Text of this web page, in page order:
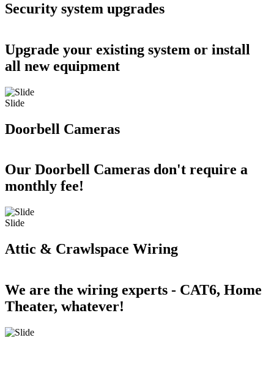
Security system upgrades
Upgrade your existing system or install
all new equipment
Slide
Doorbell Cameras
Our Doorbell Cameras don't require a
monthly fee!
Slide
Attic & Crawlspace Wiring
We are the wiring experts - CAT6, Home
Theater, whatever!